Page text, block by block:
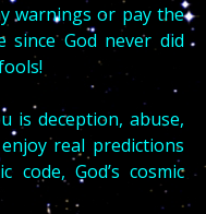
warnings or pay the
since God never did
is deception, abuse,
real predictions
God’s cosmic